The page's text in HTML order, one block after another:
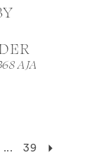
AJA
... 39